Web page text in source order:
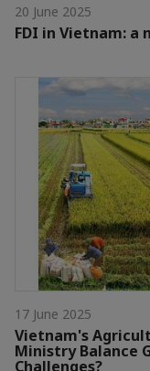
20 June 2025
FDI in Vietnam: a
17 June 2025
Vietnam's
Ministry Balance
Challenges?